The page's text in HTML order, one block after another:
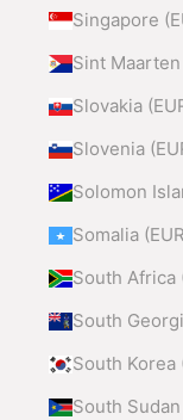
Singapore
Sint Maarten
Slovakia
Slovenia
Solomon
Somalia
South Africa
South
South Korea
South Sudan